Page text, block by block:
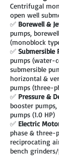
Centrifugal
open well
✅ Borewell &
pumps,
(monoblock
✅ Submersible
pumps (water-
submersible
horizontal &
pumps (three-
✅ Pressure &
booster
pumps (1.0 HP)
✅ Electric
phase & three-
reciprocating
bench